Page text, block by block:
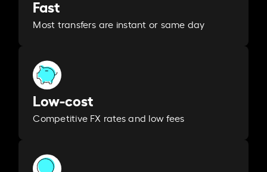
Fast
Most transfers are instant or same day
Low-cost
Competitive FX rates and low fees